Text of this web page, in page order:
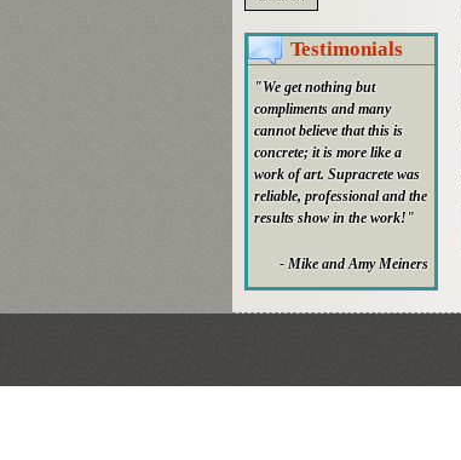
Testimonials
"We get nothing but
compliments and many
cannot believe that this is
concrete; it is more like a
work of art. Supracrete was
reliable, professional and the
results show in the work!"
- Mike and Amy Meiners